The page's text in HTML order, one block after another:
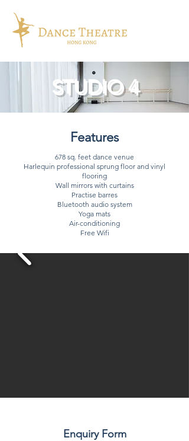
STUDIO 4
Features
678 sq. feet dance venue
Harlequin professional sprung floor and vinyl
flooring
Wall mirrors with curtains
Practise barres
Bluetooth audio system
Yoga mats
Air-conditioning
Free Wifi
Enquiry Form